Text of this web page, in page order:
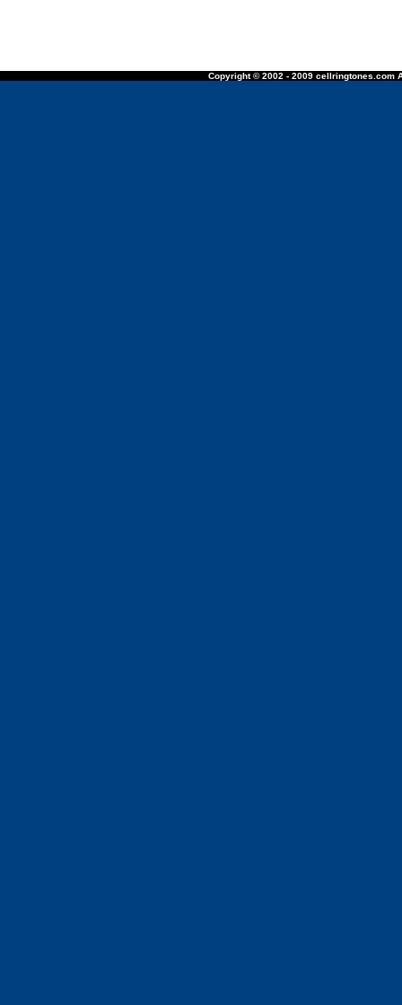
Copyright © 2002 - 2009 cellringtones.com